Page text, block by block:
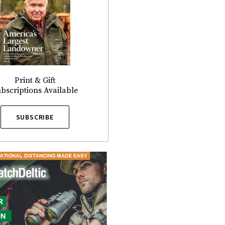
Print & Gift
Available
SUBSCRIBE